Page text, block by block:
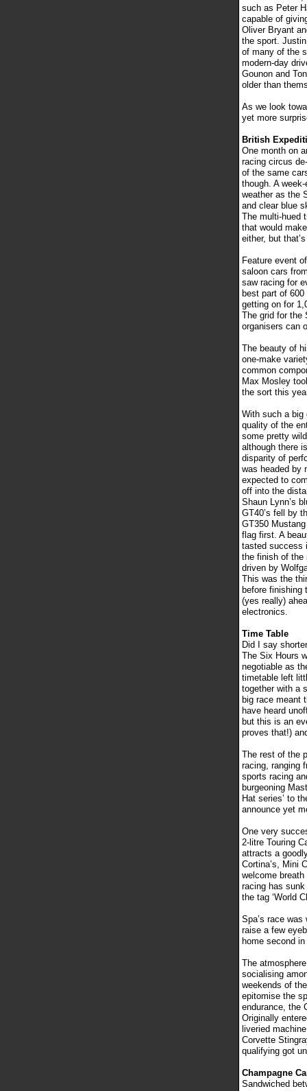
such as Peter
capable of
Oliver Bryant
the sport.
of many of the
modern-day
Gounon and
older than
As we look
yet more
British
One month on
racing circus
of the same
though. A
weather as the
and clear blue
The multi-hued
that would
either, but
Feature event
saloon cars
saw racing for
best part of
getting on for
The grid for the
organisers can
The beauty of
one-make
common
Max Mosley
the sort this
With such a big
quality of the
some pretty
although there
disparity of
was headed by
expected to
off into the
Shaun Lynn’s
GT40’s fell by
GT350
flag first. A
tasted success
the finish of the
driven by
This was the
before finishing
(yes really)
electronics.
Time Table
Did I say
The Six Hours
negotiable as
timetable left
together with a
big race meant
have heard
but this is an
proves that!)
The rest of the
racing, ranging
sports racing
burgeoning
Hat series’ to
announce yet
One very
2-litre Touring
attracts a
Cortina’s, Mini
welcome
racing has
the tag ‘World
Spa’s race
raise a few
home second
The
socialising
weekends of
epitomise the
endurance, the
Originally
liveried
Corvette
qualifying got
Champagne
Sandwiched